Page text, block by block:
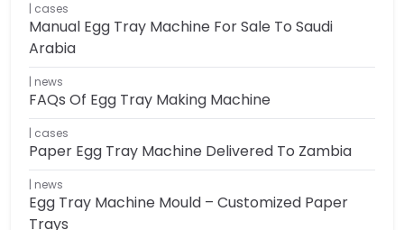
cases
Manual Egg Tray Machine For Sale To Saudi
Arabia
news
FAQs Of Egg Tray Making Machine
cases
Paper Egg Tray Machine Delivered To Zambia
news
Egg Tray Machine Mould – Customized Paper
Trays